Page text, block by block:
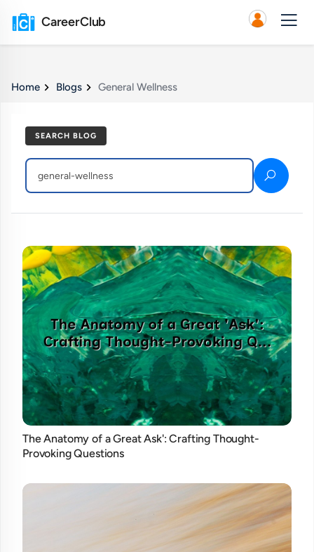
CareerClub
Home Blogs General Wellness
SEARCH BLOG
The Anatomy of a Great Ask': Crafting Thought-
Provoking Questions